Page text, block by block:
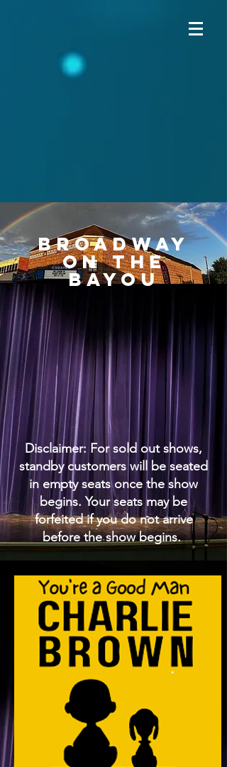
Broadway
on the
Bayou
Disclaimer: For sold out shows,
standby customers will be seated
in empty seats once the show
begins. Your seats may be
forfeited if you do not arrive
before the show begins.